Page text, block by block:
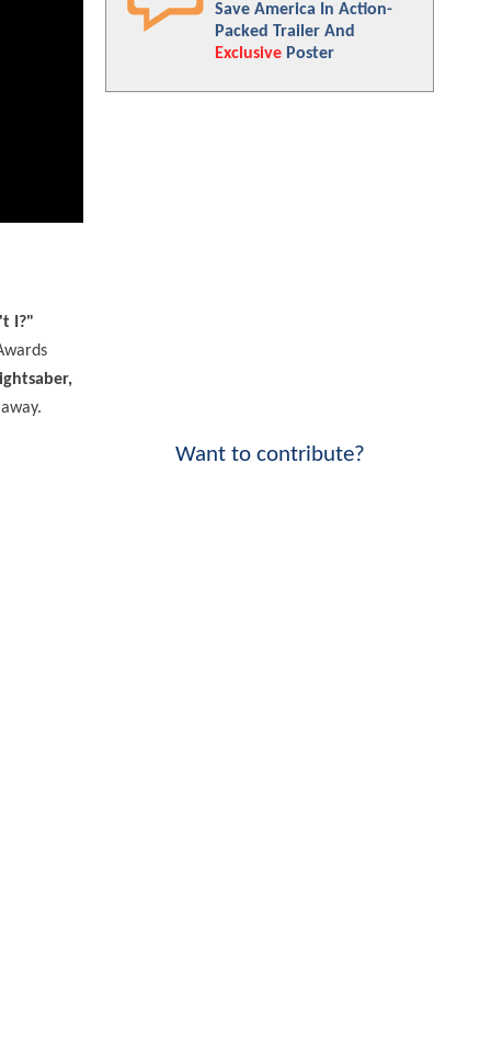
I?"
Save America In Action-
Packed Trailer And
Exclusive Poster
Want to contribute?